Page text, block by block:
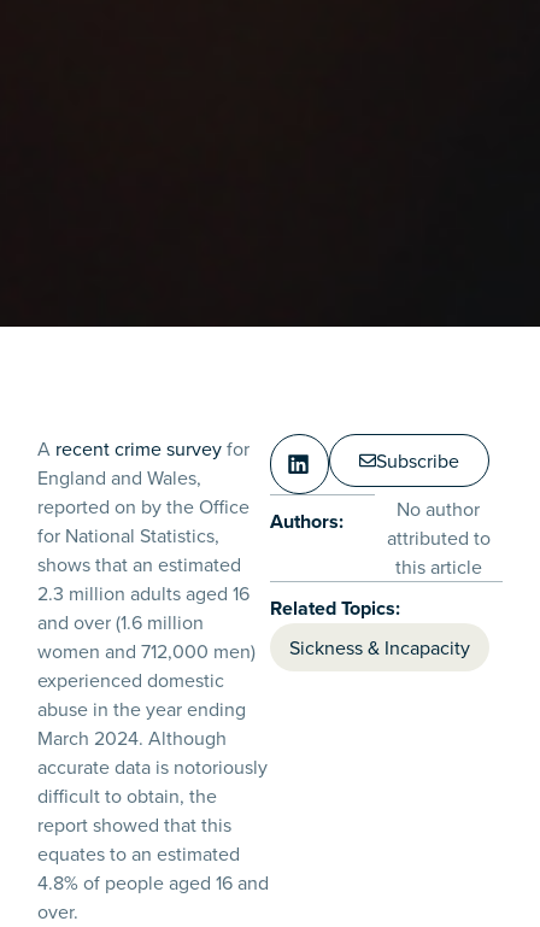
A recent crime surveyfor
England and Wales,
reported on by the Office
for National Statistics,
shows that an estimated
2.3 million adults aged 16
and over (1.6 million
women and 712,000 men)
experienced domestic
abuse in the year ending
March 2024. Although
accurate data is notoriously
difficult to obtain, the
report showed that this
equates to an estimated
4.8% of people aged 16 and
over.
Subscribe
Authors:
No author
attributed to
this article
Related Topics:
Sickness & Incapacity